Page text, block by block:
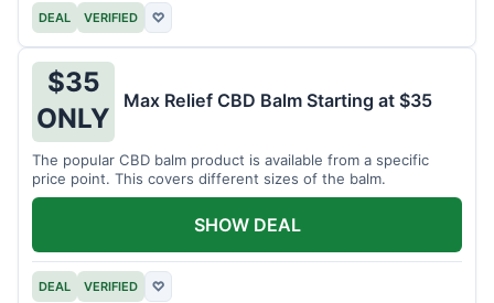
DEAL VERIFIED ♡
$35
ONLY
Max Relief CBD Balm Starting at $35
The popular CBD balm product is available from a specific
price point. This covers different sizes of the balm.
DEAL VERIFIED ♡
SHOW DEAL